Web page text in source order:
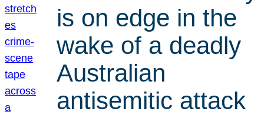
is on edge in the
wake of a deadly
Australian
antisemitic attack